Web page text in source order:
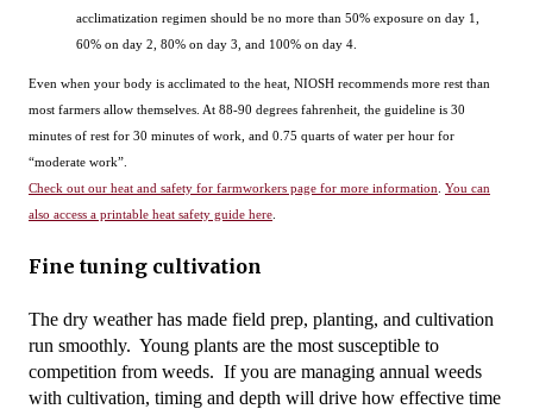
acclimatization regimen should be no more than 50% exposure on day 1,
60% on day 2, 80% on day 3, and 100% on day 4.
Even when your body is acclimated to the heat, NIOSH recommends more rest than
most farmers allow themselves. At 88-90 degrees fahrenheit, the guideline is 30
minutes of rest for 30 minutes of work, and 0.75 quarts of water per hour for
“moderate work”.
Check out our heat and safety for farmworkers page for more information You can
also access a printable heat safety guide here
Fine tuning cultivation
The dry weather has made field prep, planting, and cultivation
run smoothly.  Young plants are the most susceptible to
competition from weeds.  If you are managing annual weeds
with cultivation, timing and depth will drive how effective time